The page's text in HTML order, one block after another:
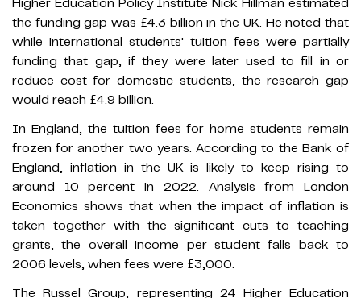
the funding gap was £4.3 billion in the UK. He noted that
while international students' tuition fees were partially
funding that gap, if they were later used to fill in or
reduce cost for domestic students, the research gap
would reach £4.9 billion.
In England, the tuition fees for home students remain
frozen for another two years. According to the Bank of
England, inflation in the UK is likely to keep rising to
around 10 percent in 2022. Analysis from London
Economics shows that when the impact of inflation is
taken together with the significant cuts to teaching
grants, the overall income per student falls back to
2006 levels, when fees were £3,000.
The Russel Group, representing 24 Higher Education